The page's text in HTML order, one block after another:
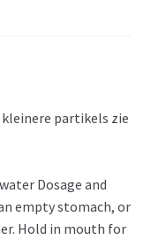
partikels zie
Dosage and
empty stomach, or
Hold in mouth for